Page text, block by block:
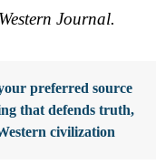
Journal.
preferred source
that defends truth,
civilization